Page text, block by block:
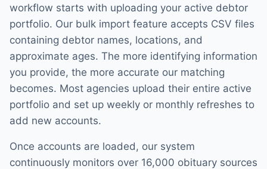
workflow starts with uploading your active debtor
portfolio. Our bulk import feature accepts CSV files
containing debtor names, locations, and
approximate ages. The more identifying information
you provide, the more accurate our matching
becomes. Most agencies upload their entire active
portfolio and set up weekly or monthly refreshes to
add new accounts.
Once accounts are loaded, our system
continuously monitors over 16,000 obituary sources